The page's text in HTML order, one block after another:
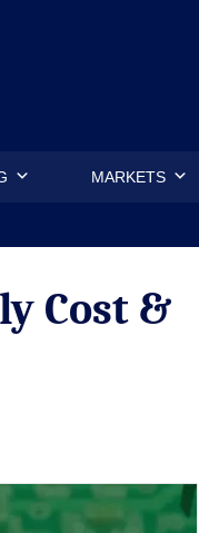
MARKETS
Cost &